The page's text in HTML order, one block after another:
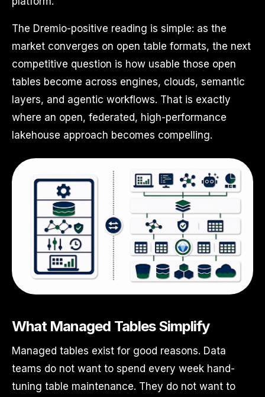
The Dremio-positive reading is simple: as the
market converges on open table formats, the next
competitive question is how usable those open
tables become across engines, clouds, semantic
layers, and agentic workflows. That is exactly
where an open, federated, high-performance
lakehouse approach becomes compelling.
What Managed Tables Simplify
Managed tables exist for good reasons. Data
teams do not want to spend every week hand-
tuning table maintenance. They do not want to